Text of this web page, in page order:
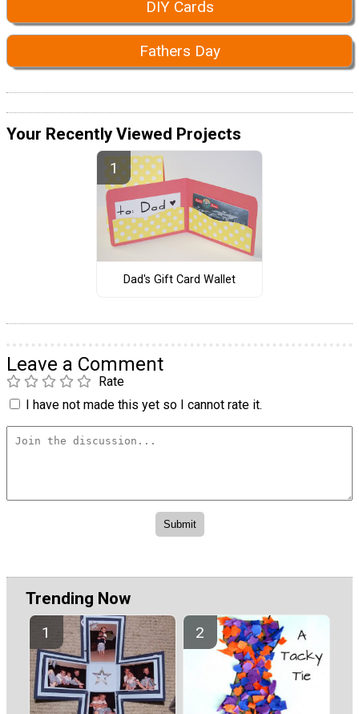
DIY Cards
Fathers Day
Your Recently Viewed Projects
Dad's Gift Card Wallet
Leave a Comment
Rate
I have not made this yet so I cannot rate it.
Trending Now